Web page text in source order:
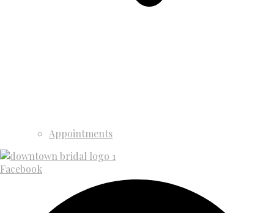
Appointments
Facebook